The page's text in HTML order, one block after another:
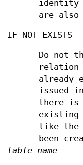
identity
are also
IF NOT EXISTS
Do not
relation
already
issued
there is
existing
like the
been
table_name